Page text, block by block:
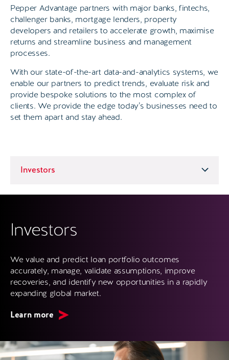
Pepper Advantage partners with major banks, fintechs,
challenger banks, mortgage lenders, property
developers and retailers to accelerate growth, maximise
returns and streamline business and management
processes.
With our state-of-the-art data-and-analytics systems, we
enable our partners to predict trends, evaluate risk and
provide bespoke solutions to the most complex of
clients. We provide the edge today’s businesses need to
set them apart and stay ahead.
Investors
We value and predict loan portfolio outcomes
accurately, manage, validate assumptions, improve
recoveries, and identify new opportunities in a rapidly
expanding global market.
Learn more